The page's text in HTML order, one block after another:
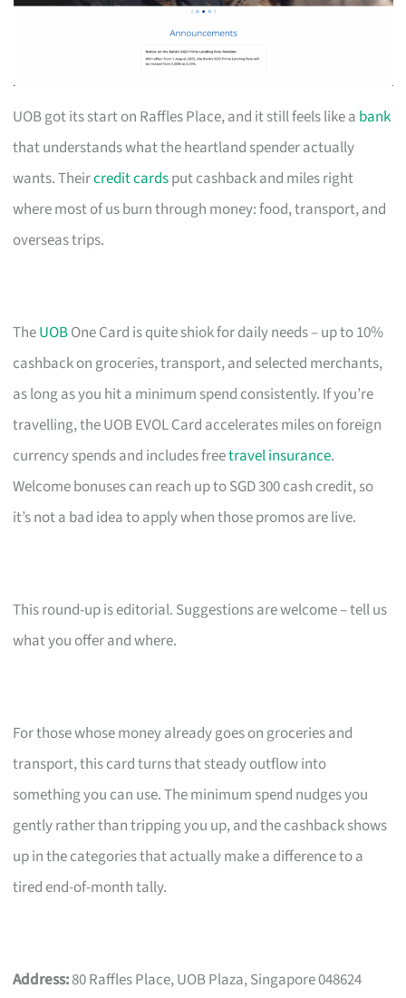
UOB got its start on Raffles Place, and it still feels like a bank
that understands what the heartland spender actually
wants. Theircredit cardsput cashback and miles right
where most of us burn through money: food, transport, and
overseas trips.
TheUOBOne Card is quite shiok for daily needs – up to 10%
cashback on groceries, transport, and selected merchants,
as long as you hit a minimum spend consistently. If you’re
travelling, the UOB EVOL Card accelerates miles on foreign
currency spends and includes freetravel insurance.
Welcome bonuses can reach up to SGD 300 cash credit, so
it’s not a bad idea to apply when those promos are live.
This round-up is editorial. Suggestions are welcome – tell us
what you offer and where.
For those whose money already goes on groceries and
transport, this card turns that steady outflow into
something you can use. The minimum spend nudges you
gently rather than tripping you up, and the cashback shows
up in the categories that actually make a difference to a
tired end-of-month tally.
Address:80 Raffles Place, UOB Plaza, Singapore 048624